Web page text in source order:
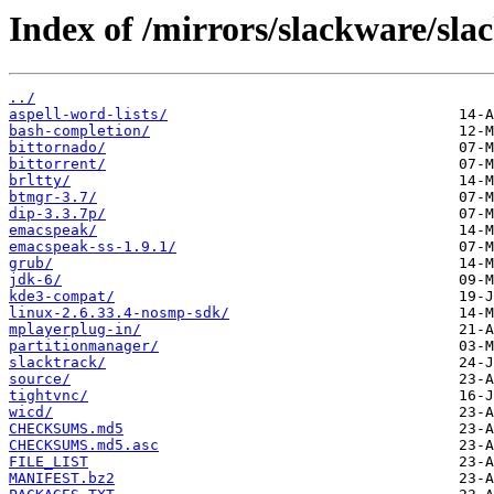
Index of /mirrors/slackware/
../
aspell-word-lists/
bash-completion/
bittornado/
bittorrent/
brltty/
btmgr-3.7/
dip-3.3.7p/
emacspeak/
emacspeak-ss-1.9.1/
grub/
jdk-6/
kde3-compat/
linux-2.6.33.4-nosmp-sdk/
mplayerplug-in/
partitionmanager/
slacktrack/
source/
tightvnc/
wicd/
CHECKSUMS.md5
CHECKSUMS.md5.asc
FILE_LIST
MANIFEST.bz2